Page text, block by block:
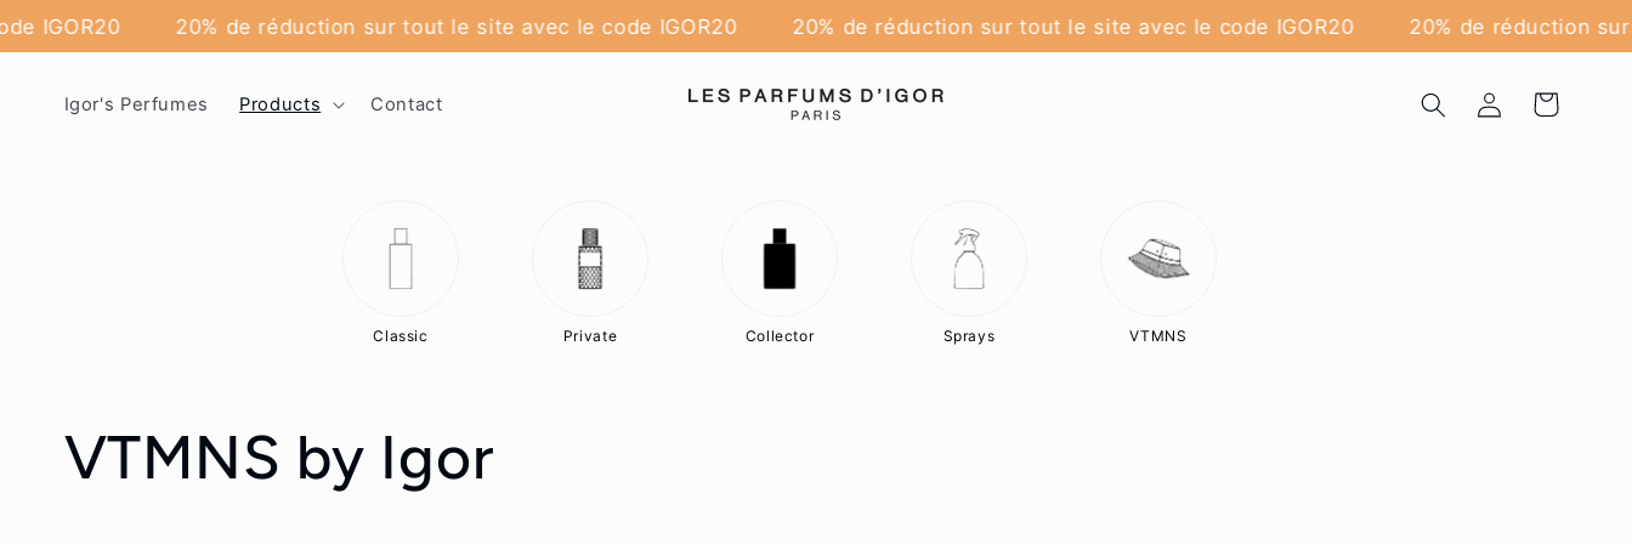
IGOR20 20% de réduction sur tout le site avec le code IGOR20 20% de réduction sur tout le site avec le code IGOR20 20% de réduction sur
Skip to
content
Igor's Perfumes Products Contact
Log
in
Cart
Classic Private Collector Sprays VTMNS
C
VTMNS by Igor